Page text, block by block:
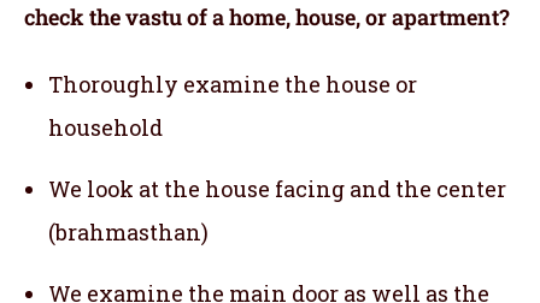
check the vastu of a home, house, or apartment?
Thoroughly examine the house or
household
We look at the house facing and the center
(brahmasthan)
We examine the main door as well as the